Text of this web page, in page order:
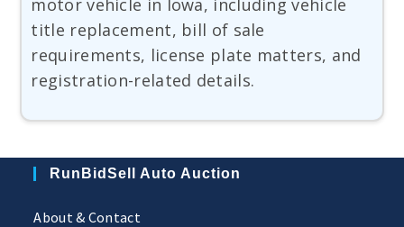
motor vehicle in Iowa, including vehicle
title replacement, bill of sale
requirements, license plate matters, and
registration-related details.
RunBidSell Auto Auction
About & Contact